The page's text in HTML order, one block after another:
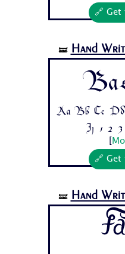
🔗 Get
🝛 Hand
Aa Bb Cc
Jj 1 2
🔗 Get
🝛 Hand